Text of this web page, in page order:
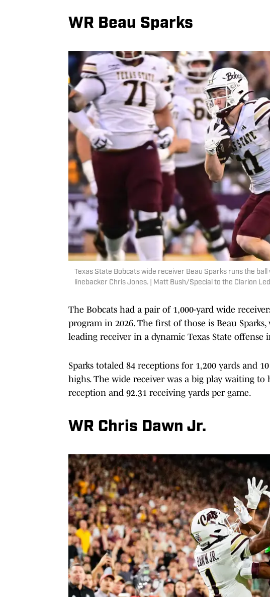
WR Beau Sparks
Texas State Bobcats wide receiver Beau Sparks runs the
linebacker Chris Jones. | Matt Bush/Special to the Clarion
The Bobcats had a pair of 1,000-yard wide
program in 2026. The first of those is Beau
leading receiver in a dynamic Texas State offense
Sparks totaled 84 receptions for 1,200 yards and
highs. The wide receiver was a big play waiting to
reception and 92.31 receiving yards per game.
WR Chris Dawn Jr.